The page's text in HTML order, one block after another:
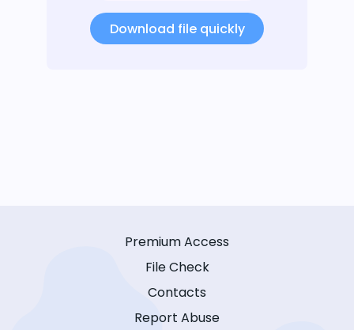
Download file quickly
Premium Access
File Check
Contacts
Report Abuse